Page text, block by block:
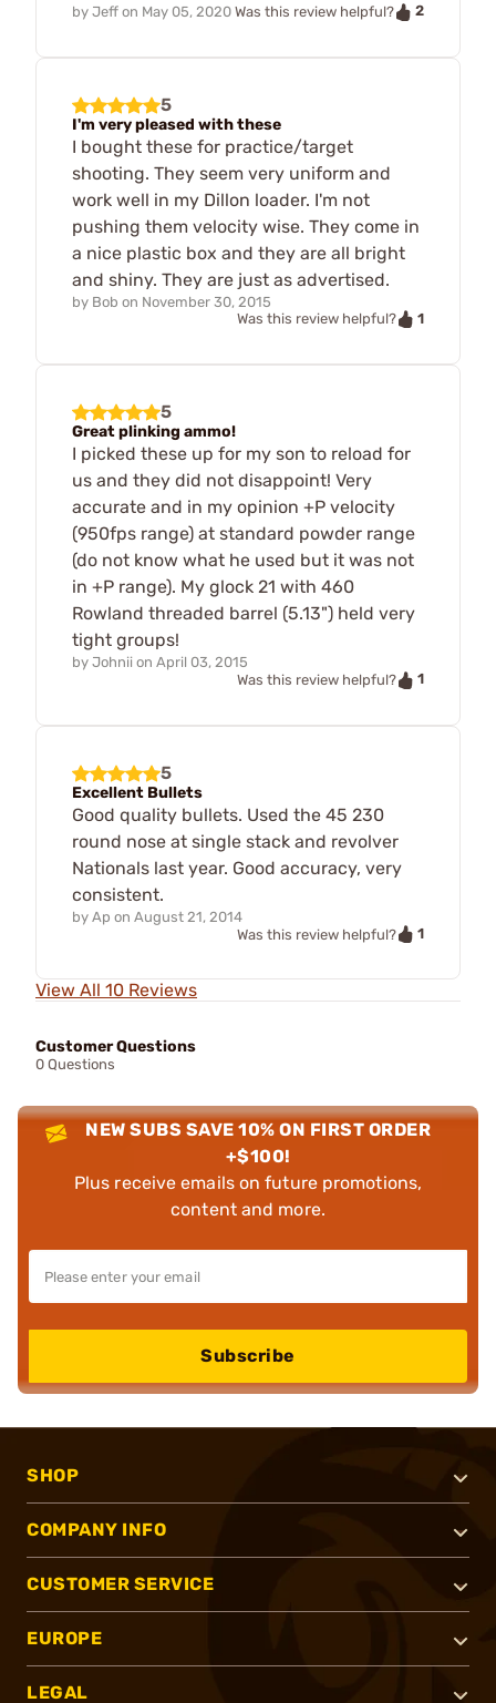
by Jeff on May 05, 2020 Was this review helpful? 2
5
I'm very pleased with these
I bought these for practice/target
shooting. They seem very uniform and
work well in my Dillon loader. I'm not
pushing them velocity wise. They come in
a nice plastic box and they are all bright
and shiny. They are just as advertised.
by Bob on November 30, 2015
Was this review helpful?
1
5
Great plinking ammo!
I picked these up for my son to reload for
us and they did not disappoint! Very
accurate and in my opinion +P velocity
(950fps range) at standard powder range
(do not know what he used but it was not
in +P range). My glock 21 with 460
Rowland threaded barrel (5.13") held very
tight groups!
by Johnii on April 03, 2015
Was this review helpful?
1
5
Excellent Bullets
Good quality bullets. Used the 45 230
round nose at single stack and revolver
Nationals last year. Good accuracy, very
consistent.
by Ap on August 21, 2014
Was this review helpful?
1
View All 10 Reviews
Customer Questions
0 Questions
NEW SUBS SAVE 10% ON FIRST ORDER
+$100!
Plus receive emails on future promotions,
content and more.
Subscribe
SHOP
COMPANY INFO
CUSTOMER SERVICE
EUROPE
LEGAL